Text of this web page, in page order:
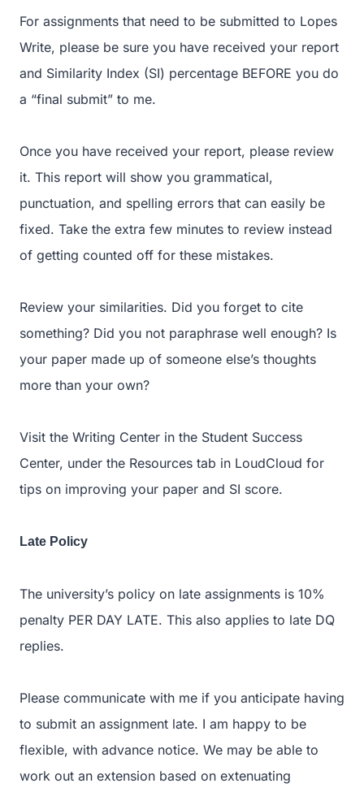
For assignments that need to be submitted to Lopes
Write, please be sure you have received your report
and Similarity Index (SI) percentage BEFORE you do
a “final submit” to me.
Once you have received your report, please review
it. This report will show you grammatical,
punctuation, and spelling errors that can easily be
fixed. Take the extra few minutes to review instead
of getting counted off for these mistakes.
Review your similarities. Did you forget to cite
something? Did you not paraphrase well enough? Is
your paper made up of someone else’s thoughts
more than your own?
Visit the Writing Center in the Student Success
Center, under the Resources tab in LoudCloud for
tips on improving your paper and SI score.
Late Policy
The university’s policy on late assignments is 10%
penalty PER DAY LATE. This also applies to late DQ
replies.
Please communicate with me if you anticipate having
to submit an assignment late. I am happy to be
flexible, with advance notice. We may be able to
work out an extension based on extenuating